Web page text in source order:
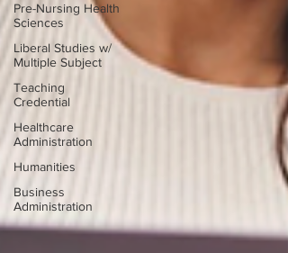
Pre-Nursing Health
Sciences
Liberal Studies w/
Multiple Subject
Teaching
Credential
Healthcare
Administration
Humanities
Business
Administration